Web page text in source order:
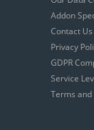
Addon
Contact Us
Privacy
GDPR
Service
Terms and